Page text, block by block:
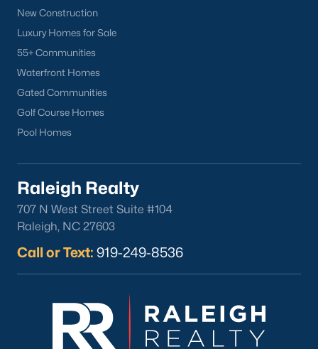
New Construction
Luxury Homes for Sale
55+ Communities
Waterfront Homes
Gated Communities
Golf Course Homes
Pool Homes
Raleigh Realty
707 N West Street Suite #104
Raleigh, NC 27603
Call or Text: 919-249-8536